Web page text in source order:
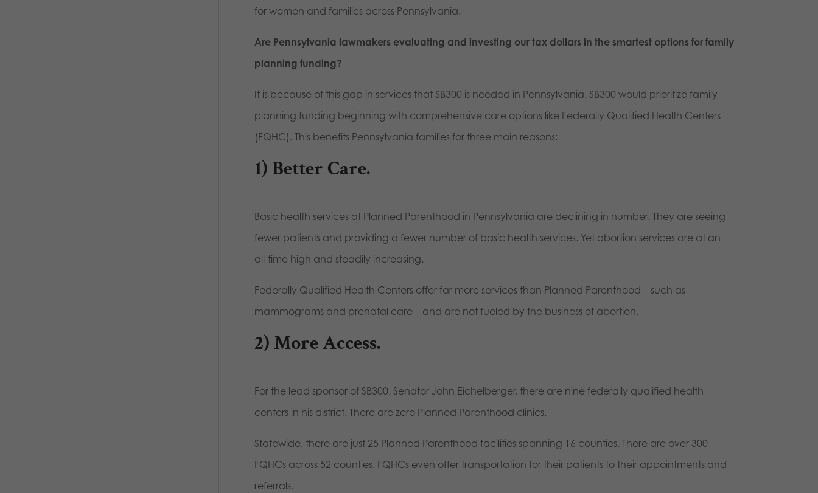
for women and families across Pennsylvania.
Are Pennsylvania lawmakers evaluating and investing our tax dollars in the smartest options for family
planning funding?
It is because of this gap in services that SB300 is needed in Pennsylvania. SB300 would prioritize family
planning funding beginning with comprehensive care options like Federally Qualified Health Centers
(FQHC). This benefits Pennsylvania families for three main reasons:
1) Better Care.
Basic health services at Planned Parenthood in Pennsylvania are declining in number. They are seeing
fewer patients and providing a fewer number of basic health services. Yet abortion services are at an
all-time high and steadily increasing.
Federally Qualified Health Centers offer far more services than Planned Parenthood – such as
mammograms and prenatal care – and are not fueled by the business of abortion.
2) More Access.
For the lead sponsor of SB300, Senator John Eichelberger, there are nine federally qualified health
centers in his district. There are zero Planned Parenthood clinics.
Statewide, there are just 25 Planned Parenthood facilities spanning 16 counties. There are over 300
FQHCs across 52 counties. FQHCs even offer transportation for their patients to their appointments and
referrals.